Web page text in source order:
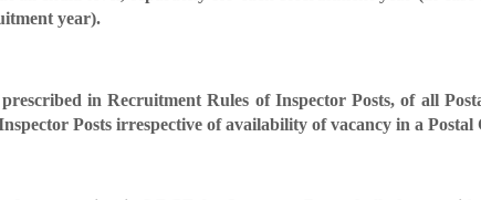
year).
in Recruitment Rules of Inspector Posts, of all
Posts irrespective of availability of vacancy in a Postal